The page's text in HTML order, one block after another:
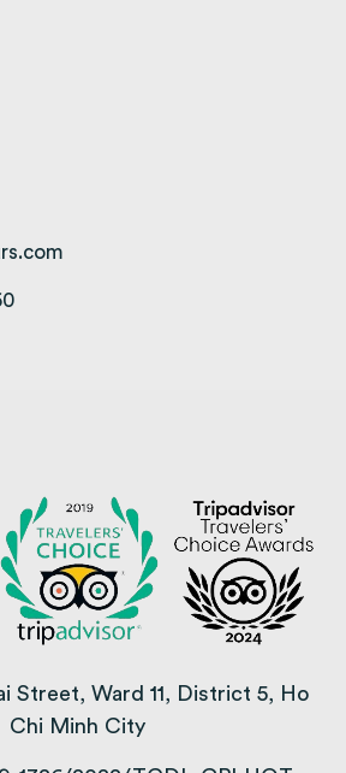
Street, Ward 11, District 5, Ho
Chi Minh City